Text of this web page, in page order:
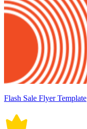
Flash Sale Flyer Template